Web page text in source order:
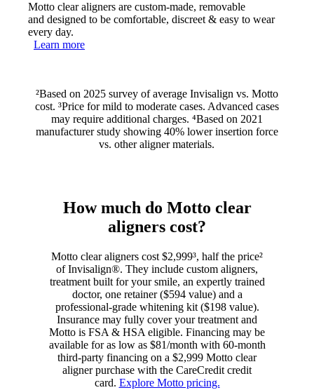
Motto clear aligners are custom-made, removable
and designed to be comfortable, discreet & easy to wear
every day.
Learn more
²Based on 2025 survey of average Invisalign vs. Motto
cost. ³Price for mild to moderate cases. Advanced cases
may require additional charges. ⁴Based on 2021
manufacturer study showing 40% lower insertion force
vs. other aligner materials.
How much do Motto clear
aligners cost?
Motto clear aligners cost $2,999³, half the price²
of Invisalign®. They include custom aligners,
treatment built for your smile, an expertly trained
doctor, one retainer ($594 value) and a
professional-grade whitening kit ($198 value).
Insurance may fully cover your treatment and
Motto is FSA & HSA eligible. Financing may be
available for as low as $81/month with 60-month
third-party financing on a $2,999 Motto clear
aligner purchase with the CareCredit credit
card. Explore Motto pricing.